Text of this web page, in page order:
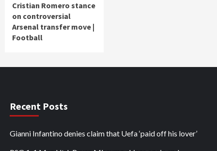
Cristian Romero stance
on controversial
Arsenal transfer move |
Football
Recent Posts
Gianni Infantino denies claim that Uefa ‘paid off his lover’